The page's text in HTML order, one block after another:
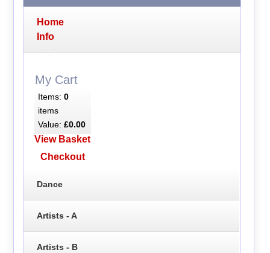
Home
Info
My Cart
Items: 0
items
Value: £0.00
View Basket
Checkout
Dance
Artists - A
Artists - B